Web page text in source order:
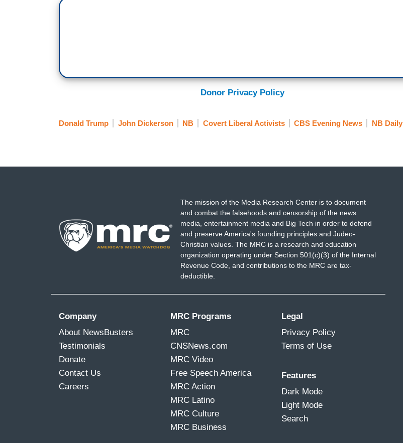
Donor Privacy Policy
Donald Trump John Dickerson NB Covert Liberal Activists CBS Evening News NB Daily
The mission of the Media Research Center is to document
and combat the falsehoods and censorship of the news
media, entertainment media and Big Tech in order to defend
and preserve America's founding principles and Judeo-
Christian values. The MRC is a research and education
organization operating under Section 501(c)(3) of the Internal
Revenue Code, and contributions to the MRC are tax-
deductible.
Company
About NewsBusters
Testimonials
Donate
Contact Us
Careers
MRC Programs
MRC
CNSNews.com
MRC Video
Free Speech America
MRC Action
MRC Latino
MRC Culture
MRC Business
Legal
Privacy Policy
Terms of Use
Features
Dark Mode
Light Mode
Search